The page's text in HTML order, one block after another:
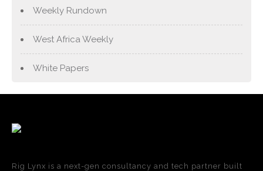
Weekly Rundown
West Africa Weekly
White Papers
Rig Lynx is a next-gen consultancy and tech partner built